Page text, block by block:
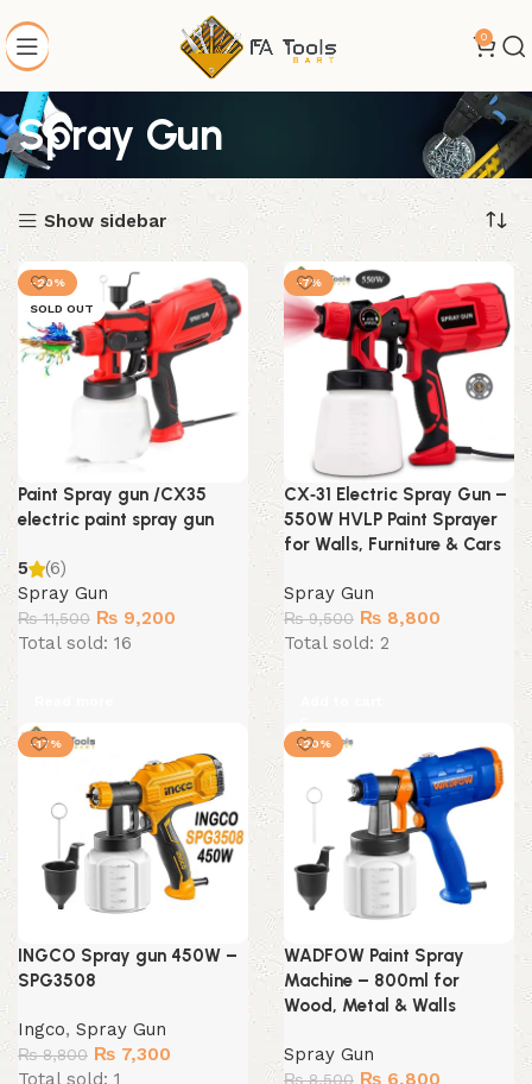
0
Spray Gun
Show sidebar
-20%
SOLD OUT
Paint Spray gun /CX35
electric paint spray gun
5
(6)
Spray Gun
₨11,500 Original
price
₨ 9,200
Total sold: 16
-7%
CX‑31 Electric Spray Gun –
550W HVLP Paint Sprayer
for Walls, Furniture & Cars
Spray Gun
₨9,500 Original
price
₨ 8,800
Total sold: 2
-17%
INGCO Spray gun 450W –
SPG3508
Ingco, Spray Gun
₨8,800 Original
price
₨ 7,300
-20%
WADFOW Paint Spray
Machine – 800ml for
Wood, Metal & Walls
Spray Gun
₨8,500 Original